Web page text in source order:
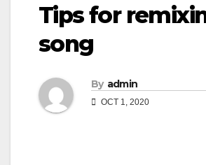
Tips for
song
By admin
OCT 1, 2020